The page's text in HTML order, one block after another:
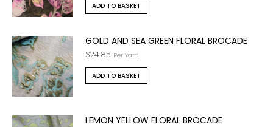
ADD TO BASKET
GOLD AND SEA GREEN FLORAL BROCADE
$24.85 Per Yard
ADD TO BASKET
LEMON YELLOW FLORAL BROCADE